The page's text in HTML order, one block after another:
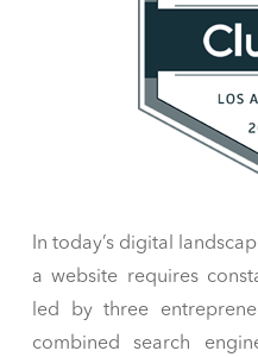
In today’s digital
a website requires
led by three
combined search